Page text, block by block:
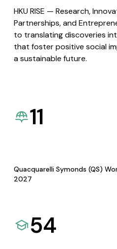
HKU RISE — Research,
Partnerships, and
to translating discoveries
that foster positive social
a sustainable future.
11
Quacquarelli Symonds (QS)
2027
54